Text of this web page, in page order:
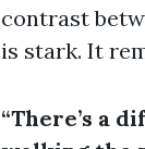
contrast
is stark. It
“There’s a